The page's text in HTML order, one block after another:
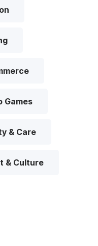
Games
& Care
& Culture